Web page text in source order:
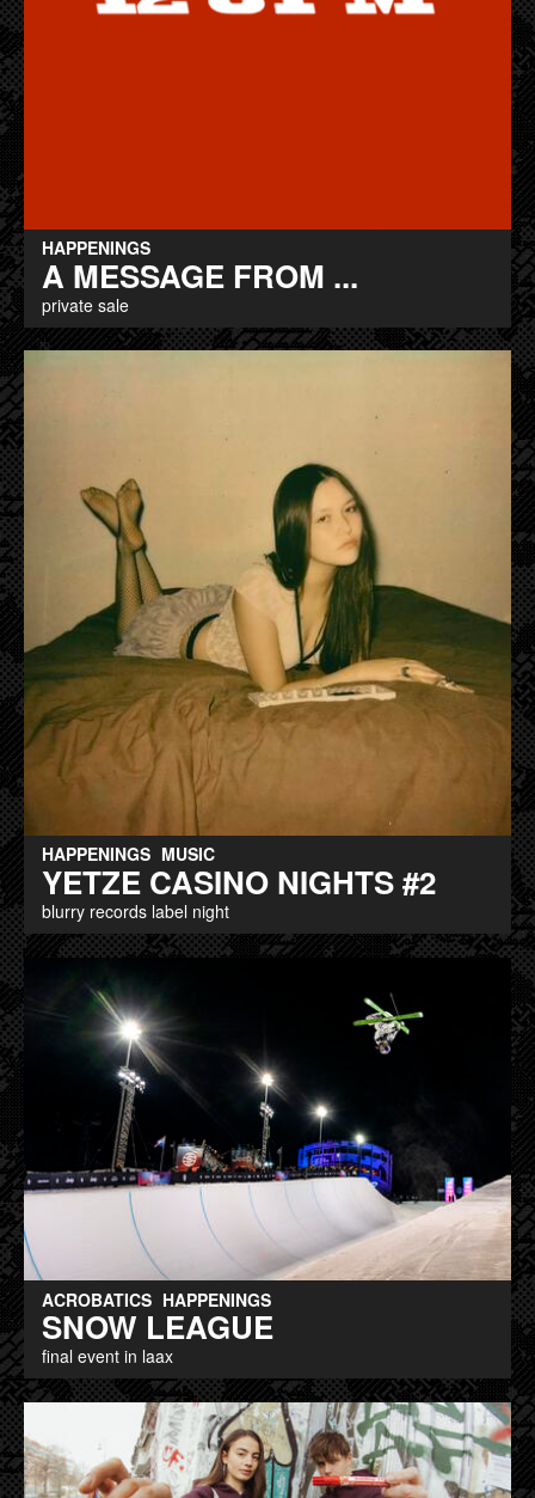
HAPPENINGS
A MESSAGE FROM ...
private sale
HAPPENINGS MUSIC
YETZE CASINO NIGHTS #2
blurry records label night
ACROBATICS HAPPENINGS
SNOW LEAGUE
final event in laax